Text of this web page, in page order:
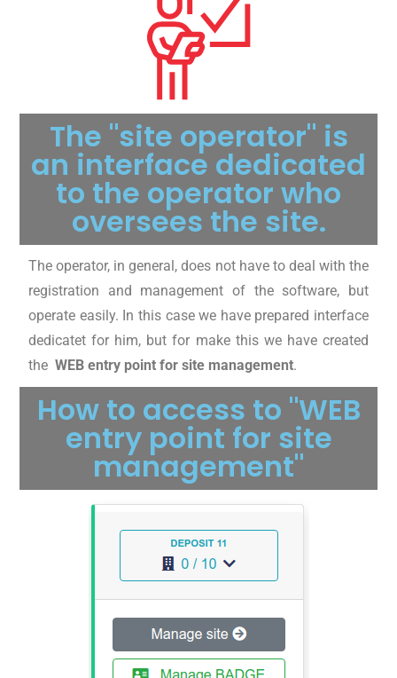
The "site operator" is
an interface dedicated
to the operator who
oversees the site.
The operator, in general, does not have to deal with the
registration and management of the software, but
operate easily. In this case we have prepared interface
dedicatet for him, but for make this we have created
theWEB entry point for site management.
How to access to "WEB
entry point for site
management"